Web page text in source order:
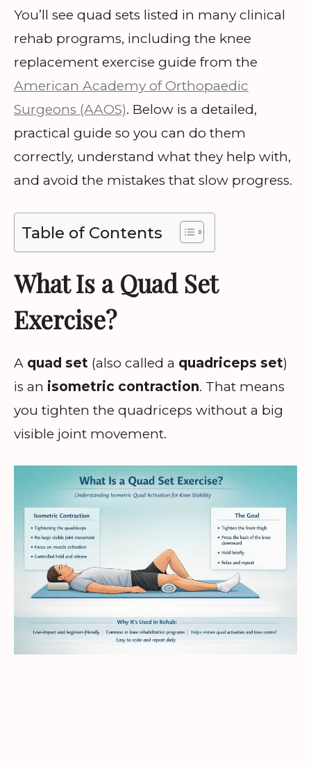
You’ll see quad sets listed in many clinical
rehab programs, including the knee
replacement exercise guide from the
American Academy of Orthopaedic
Surgeons (AAOS). Below is a detailed,
practical guide so you can do them
correctly, understand what they help with,
and avoid the mistakes that slow progress.
Table of Contents
What Is a Quad Set
Exercise?
A quad set (also called a quadriceps set)
is an isometric contraction. That means
you tighten the quadriceps without a big
visible joint movement.